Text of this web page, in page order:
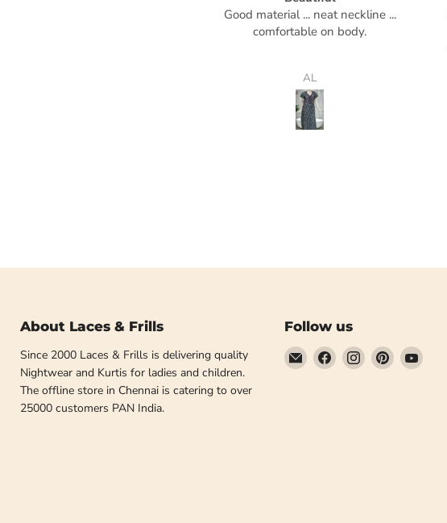
Good material ... neat neckline ...
comfortable on body.
AL
About Laces & Frills
Since 2000 Laces & Frills is delivering quality
Nightwear and Kurtis for ladies and children.
The offline store in Chennai is catering to over
25000 customers PAN India.
Follow us
Email
Laces
Find
us
Find
us
Find
us
Find